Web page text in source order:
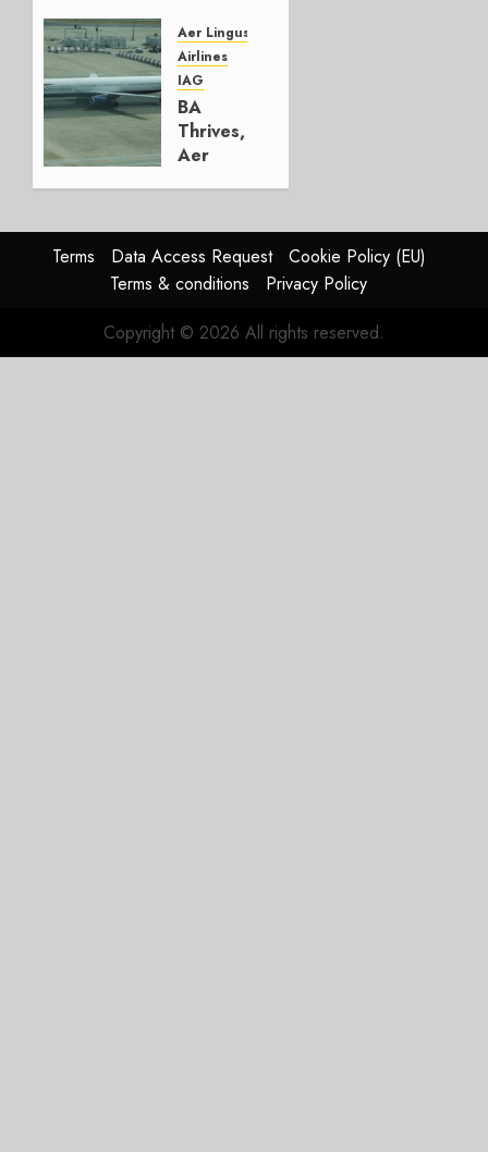
Group
AUGUST
4, 2026
0
Aer Lingus
Airlines
IAG
BA
Thrives,
Aer
In
HY2026
0
Terms Data Access Request
Cookie Policy (EU)
Terms & conditions
Privacy Policy
Copyright © 2026 All rights reserved.